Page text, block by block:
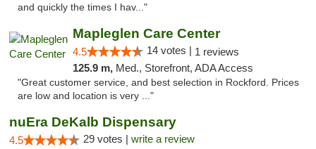
and quickly the times I hav..."
Mapleglen Care Center
4.5 14 votes | 1 reviews
125.9 m, Med., Storefront, ADA Access
"Great customer service, and best selection in Rockford. Prices
are low and location is very ..."
nuEra DeKalb Dispensary
4.5 29 votes | write a review